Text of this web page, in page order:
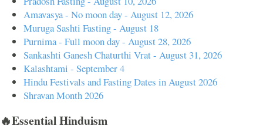
Amavasya - No moon day - August 12, 2026
Muruga Sashti Fasting - August 18
Purnima - Full moon day - August 28, 2026
Sankashti Ganesh Chaturthi Vrat - August 31, 2026
Kalashtami - September 4
Hindu Festivals and Fasting Dates in August 2026
Shravan Month 2026
🔥Essential Hinduism